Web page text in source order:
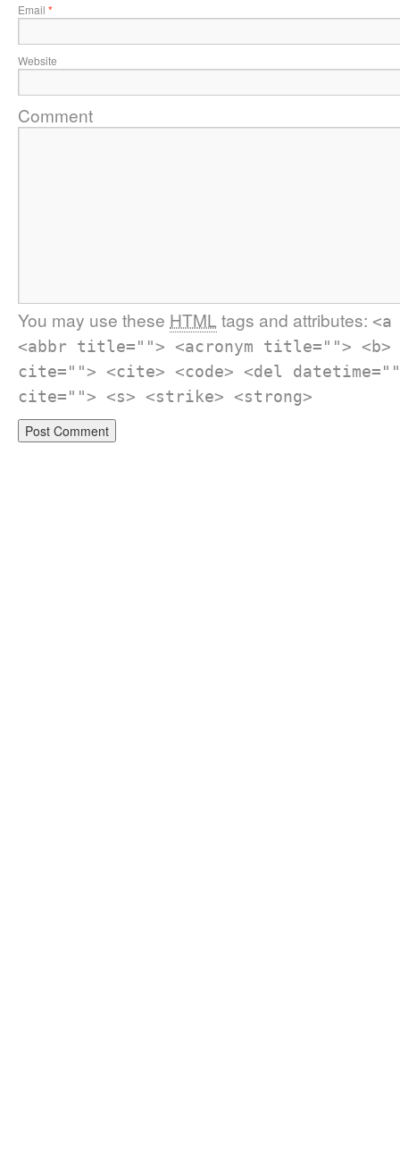
Email *
Website
Comment
You may use these HTML tags and attributes:
<abbr title=""> <acronym title=""> <b>
cite=""> <cite> <code> <del
cite=""> <s> <strike> <strong>